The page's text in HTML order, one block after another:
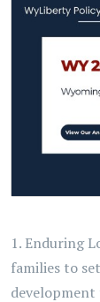
1. Enduring
families to